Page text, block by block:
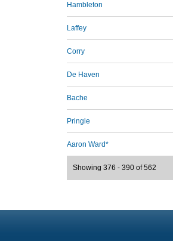
Hambleton
Laffey
Corry
De Haven
Bache
Pringle
Aaron Ward*
Showing 376 - 390 of 562